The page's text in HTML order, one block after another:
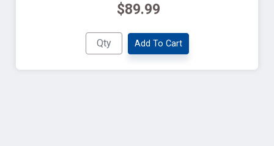
$89.99
Add To Cart